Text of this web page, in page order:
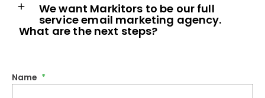
We want Markitors to be our full
service email marketing agency.
What are the next steps?
Name